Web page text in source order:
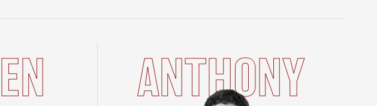
ANTHONY